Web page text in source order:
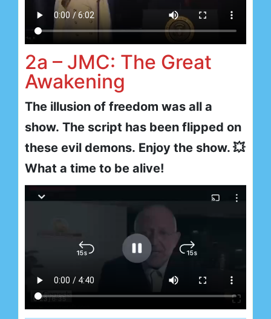
2a – JMC: The Great
Awakening
The illusion of freedom was all a
show. The script has been flipped on
these evil demons. Enjoy the show. 💥
What a time to be alive!